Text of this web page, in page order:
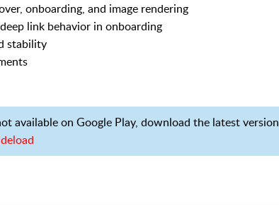
onboarding, and image rendering
link behavior in onboarding
stability
available on Google Play, download the latest version